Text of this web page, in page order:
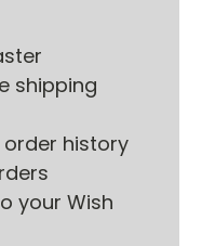
shipping
history
your Wish